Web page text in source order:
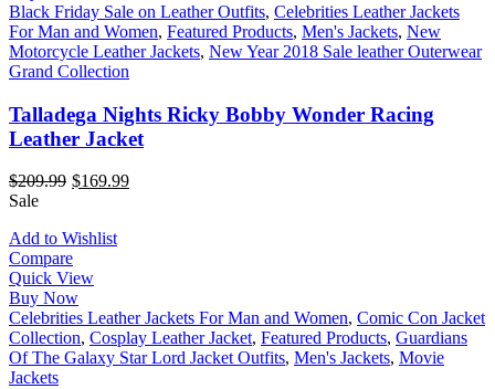
Black Friday Sale on Leather Outfits, Celebrities Leather Jackets
For Man and Women, Featured Products, Men's Jackets, New
Motorcycle Leather Jackets, New Year 2018 Sale leather Outerwear
Grand Collection
Talladega Nights Ricky Bobby Wonder Racing
Leather Jacket
$209.99 $169.99
Sale
Add to Wishlist
Compare
Quick View
Buy Now
Celebrities Leather Jackets For Man and Women, Comic Con Jacket
Collection, Cosplay Leather Jacket, Featured Products, Guardians
Of The Galaxy Star Lord Jacket Outfits, Men's Jackets, Movie
Jackets